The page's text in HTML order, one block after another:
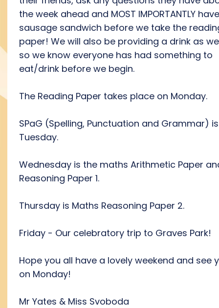
the week ahead and MOST IMPORTANTLY
sausage sandwich before we take the
paper! We will also be providing a drink as
so we know everyone has had something to
eat/drink before we begin.
The Reading Paper takes place on Monday.
SPaG (Spelling, Punctuation and Grammar)
Tuesday.
Wednesday is the maths Arithmetic Paper
Reasoning Paper 1.
Thursday is Maths Reasoning Paper 2.
Friday - Our celebratory trip to Graves Park!
Hope you all have a lovely weekend and see
on Monday!
Mr Yates & Miss Svoboda